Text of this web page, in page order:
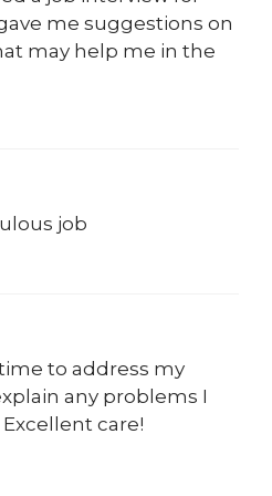
me suggestions on
may help me in the
job
to address my
any problems I
care!